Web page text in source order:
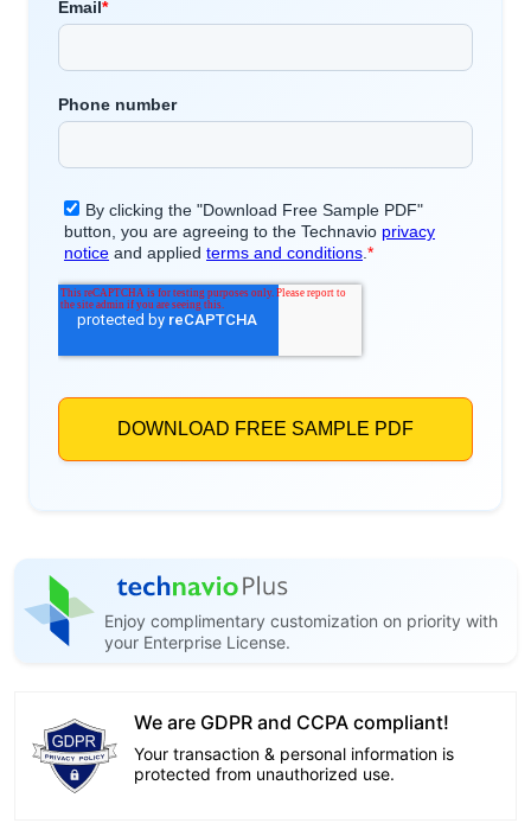
Enjoy complimentary customization on priority with
your Enterprise License.
We are GDPR and CCPA compliant!
Your transaction & personal information is
protected from unauthorized use.